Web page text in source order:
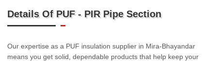
Details Of PUF - PIR Pipe Section
Our expertise as a PUF insulation supplier in Mira-Bhayandar
means you get solid, dependable products that help keep your